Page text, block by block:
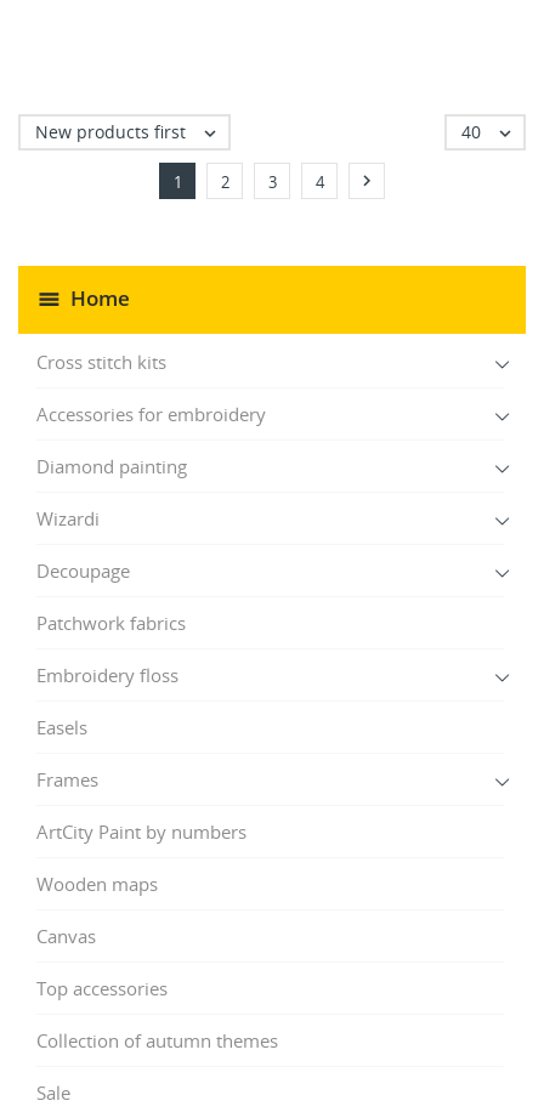
Home
Cross stitch kits
Accessories for embroidery
Diamond painting
Wizardi
Decoupage
Patchwork fabrics
Embroidery floss
Easels
Frames
ArtCity Paint by numbers
Wooden maps
Canvas
Top accessories
Collection of autumn themes
Sale
New products first  40 
1 2 3 4 